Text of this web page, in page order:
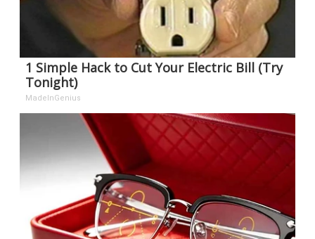
1 Simple Hack to Cut Your Electric Bill (Try
Tonight)
MadeInGenius